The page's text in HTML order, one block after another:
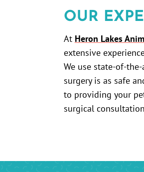
OUR
At Heron Lakes
extensive
We use state-of-
surgery is as safe
to providing your
surgical